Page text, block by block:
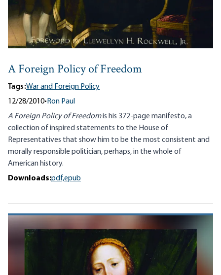
A Foreign Policy of Freedom
Tags:War and Foreign Policy
12/28/2010•Ron Paul
A Foreign Policy of Freedomis his 372-page manifesto, a
collection of inspired statements to the House of
Representatives that show him to be the most consistent and
morally responsible politician, perhaps, in the whole of
American history.
Downloads:pdf,epub